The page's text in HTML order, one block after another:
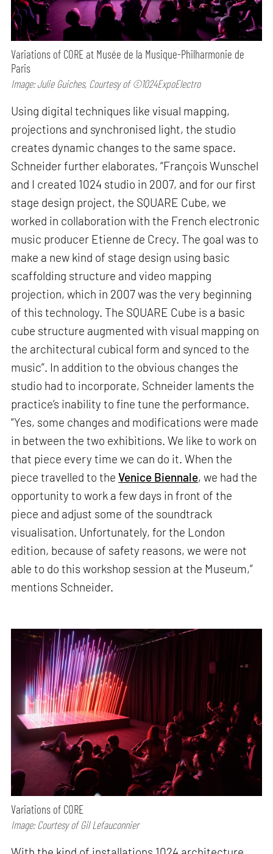
Variations of CORE at Musée de la Musique-Philharmonie de
Paris
Image: Julie Guiches, Courtesy of ©1024ExpoElectro
Using digital techniques like visual mapping,
projections and synchronised light, the studio
creates dynamic changes to the same space.
Schneider further elaborates, “François Wunschel
and I created 1024 studio in 2007, and for our first
stage design project, the SQUARE Cube, we
worked in collaboration with the French electronic
music producer Etienne de Crecy. The goal was to
make a new kind of stage design using basic
scaffolding structure and video mapping
projection, which in 2007 was the very beginning
of this technology. The SQUARE Cube is a basic
cube structure augmented with visual mapping on
the architectural cubical form and synced to the
music”. In addition to the obvious changes the
studio had to incorporate, Schneider laments the
practice’s inability to fine tune the performance.
“Yes, some changes and modifications were made
in between the two exhibitions. We like to work on
that piece every time we can do it. When the
piece travelled to theVenice Biennale, we had the
opportunity to work a few days in front of the
piece and adjust some of the soundtrack
visualisation. Unfortunately, for the London
edition, because of safety reasons, we were not
able to do this workshop session at the Museum,”
mentions Schneider.
Variations of CORE
Image: Courtesy of Gil Lefauconnier